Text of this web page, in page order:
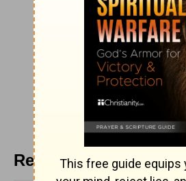
Recommended